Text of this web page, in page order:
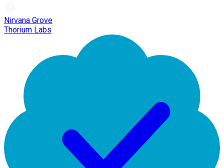
Nirvana Grove
Thorium Labs